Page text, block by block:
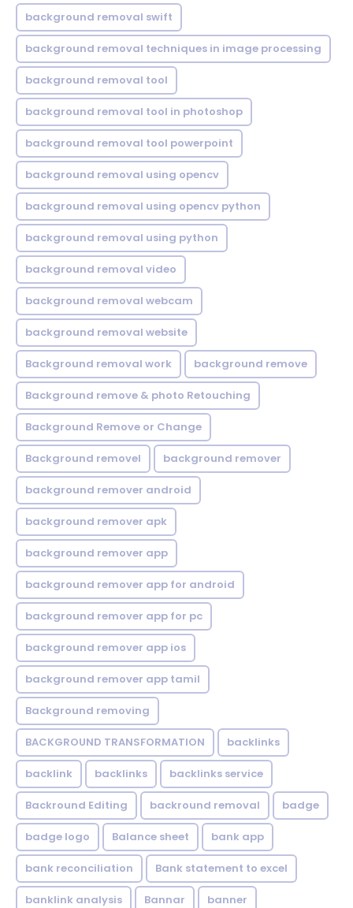
background removal swift
background removal techniques in image processing
background removal tool
background removal tool in photoshop
background removal tool powerpoint
background removal using opencv
background removal using opencv python
background removal using python
background removal video
background removal webcam
background removal website
Background removal work background remove
Background remove & photo Retouching
Background Remove or Change
Background removel background remover
background remover android
background remover apk
background remover app
background remover app for android
background remover app for pc
background remover app ios
background remover app tamil
Background removing
BACKGROUND TRANSFORMATION backIinks
backlink backlinks backlinks service
Backround Editing backround removal badge
badge logo Balance sheet bank app
bank reconciliation Bank statement to excel
banklink analysis Bannar banner